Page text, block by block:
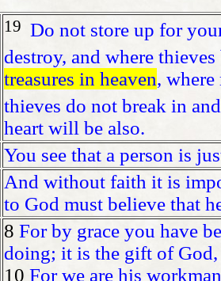
19 Do not store up for
destroy, and where
treasures in heaven,
thieves do not break in
heart will be also.
You see that a person is
And without faith it is
to God must believe that
8 For by grace you have
doing; it is the gift of God,
10 For we are his